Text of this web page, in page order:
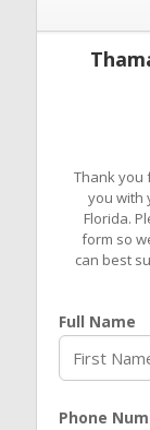
Thank you
you with
Florida.
form so
can best
Full Name
Phone